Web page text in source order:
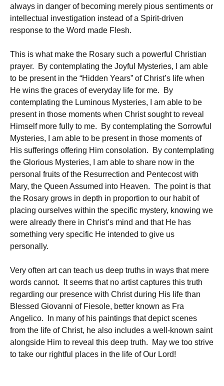
always in danger of becoming merely pious sentiments or
intellectual investigation instead of a Spirit-driven
response to the Word made Flesh.
This is what make the Rosary such a powerful Christian
prayer. By contemplating the Joyful Mysteries, I am able
to be present in the “Hidden Years” of Christ’s life when
He wins the graces of everyday life for me. By
contemplating the Luminous Mysteries, I am able to be
present in those moments when Christ sought to reveal
Himself more fully to me. By contemplating the Sorrowful
Mysteries, I am able to be present in those moments of
His sufferings offering Him consolation. By contemplating
the Glorious Mysteries, I am able to share now in the
personal fruits of the Resurrection and Pentecost with
Mary, the Queen Assumed into Heaven. The point is that
the Rosary grows in depth in proportion to our habit of
placing ourselves within the specific mystery, knowing we
were already there in Christ’s mind and that He has
something very specific He intended to give us
personally.
Very often art can teach us deep truths in ways that mere
words cannot. It seems that no artist captures this truth
regarding our presence with Christ during His life than
Blessed Giovanni of Fiesole, better known as Fra
Angelico. In many of his paintings that depict scenes
from the life of Christ, he also includes a well-known saint
alongside Him to reveal this deep truth. May we too strive
to take our rightful places in the life of Our Lord!